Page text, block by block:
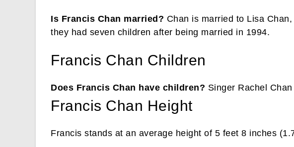
Is Francis Chan married? Chan is married to Lisa
they had seven children after being married in 1994.
Francis Chan Children
Does Francis Chan have children? Singer Rachel
Francis Chan Height
Francis stands at an average height of 5 feet 8 inches